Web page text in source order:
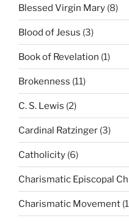
Blessed Virgin Mary (8)
Blood of Jesus (3)
Book of Revelation (1)
Brokenness (11)
C. S. Lewis (2)
Cardinal Ratzinger (3)
Catholicity (6)
Charismatic Episcopal
Charismatic Movement